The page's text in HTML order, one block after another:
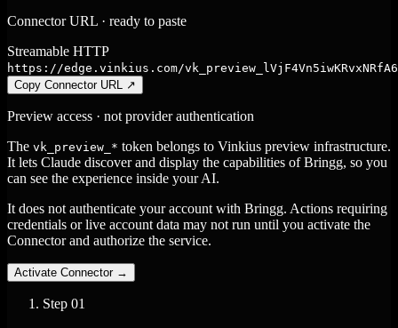
Connector URL · ready to paste
Streamable HTTP
https://edge.vinkius.com/
Copy Connector URL ↗
Preview access · not provider authentication
The vk_preview_* token belongs to Vinkius preview infrastructure.
It lets Claude discover and display the capabilities of Bringg, so you
can see the experience inside your AI.
It does not authenticate your account with Bringg. Actions requiring
credentials or live account data may not run until you activate the
Connector and authorize the service.
Activate Connector →
Step 01